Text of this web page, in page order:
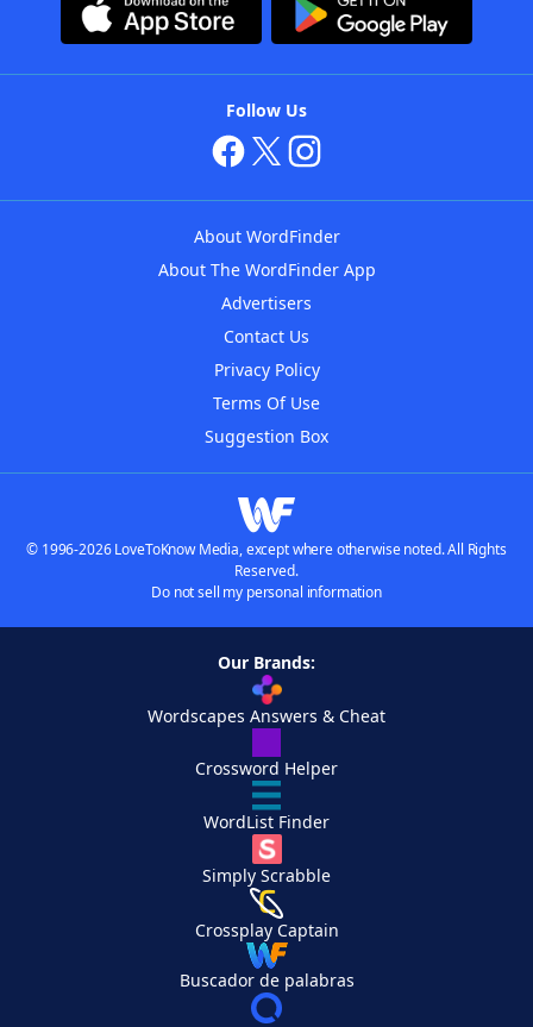
Follow Us
About WordFinder
About The WordFinder App
Advertisers
Contact Us
Privacy Policy
Terms Of Use
Suggestion Box
© 1996-2026 LoveToKnow Media, except where otherwise noted. All Rights
Reserved.
Do not sell my personal information
Our Brands:
Wordscapes Answers & Cheat
Crossword Helper
WordList Finder
Simply Scrabble
Crossplay Captain
Buscador de palabras